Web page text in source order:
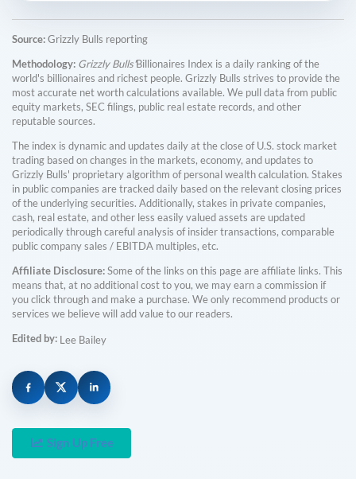
Source:Grizzly Bulls reporting
Methodology: Grizzly Bulls'Billionaires Index is a daily ranking of the
world's billionaires and richest people. Grizzly Bulls strives to provide the
most accurate net worth calculations available. We pull data from public
equity markets, SEC filings, public real estate records, and other
reputable sources.
The index is dynamic and updates daily at the close of U.S. stock market
trading based on changes in the markets, economy, and updates to
Grizzly Bulls' proprietary algorithm of personal wealth calculation. Stakes
in public companies are tracked daily based on the relevant closing prices
of the underlying securities. Additionally, stakes in private companies,
cash, real estate, and other less easily valued assets are updated
periodically through careful analysis of insider transactions, comparable
public company sales / EBITDA multiples, etc.
Affiliate Disclosure:Some of the links on this page are affiliate links. This
means that, at no additional cost to you, we may earn a commission if
you click through and make a purchase. We only recommend products or
services we believe will add value to our readers.
Edited by: Lee Bailey
Sign Up Free